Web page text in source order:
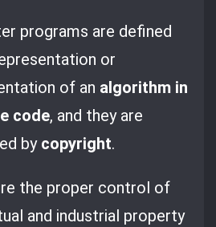
programs are defined
or
of an algorithm in
code, and they are
by copyright.
the proper control of
and industrial property